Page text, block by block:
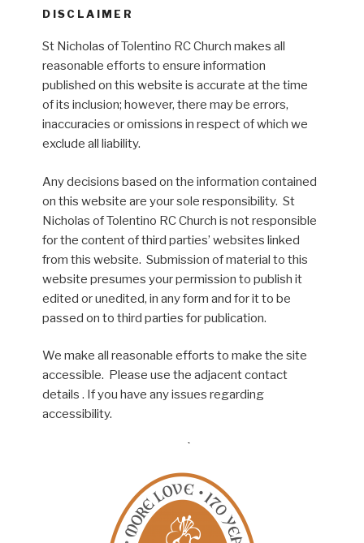
DISCLAIMER
St Nicholas of Tolentino RC Church makes all
reasonable efforts to ensure information
published on this website is accurate at the time
of its inclusion; however, there may be errors,
inaccuracies or omissions in respect of which we
exclude all liability.
Any decisions based on the information contained
on this website are your sole responsibility. St
Nicholas of Tolentino RC Church is not responsible
for the content of third parties’ websites linked
from this website. Submission of material to this
website presumes your permission to publish it
edited or unedited, in any form and for it to be
passed on to third parties for publication.
We make all reasonable efforts to make the site
accessible. Please use the adjacent contact
details . If you have any issues regarding
accessibility.